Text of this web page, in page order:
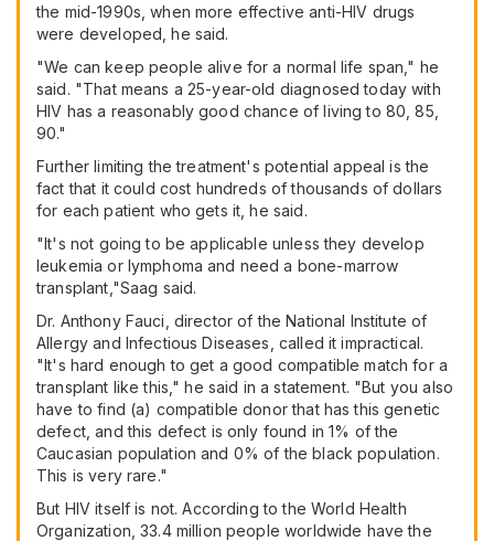
the mid-1990s, when more effective anti-HIV drugs
were developed, he said.
"We can keep people alive for a normal life span," he
said. "That means a 25-year-old diagnosed today with
HIV has a reasonably good chance of living to 80, 85,
90."
Further limiting the treatment's potential appeal is the
fact that it could cost hundreds of thousands of dollars
for each patient who gets it, he said.
"It's not going to be applicable unless they develop
leukemia or lymphoma and need a bone-marrow
transplant,"Saag said.
Dr. Anthony Fauci, director of the National Institute of
Allergy and Infectious Diseases, called it impractical.
"It's hard enough to get a good compatible match for a
transplant like this," he said in a statement. "But you also
have to find (a) compatible donor that has this genetic
defect, and this defect is only found in 1% of the
Caucasian population and 0% of the black population.
This is very rare."
But HIV itself is not. According to the World Health
Organization, 33.4 million people worldwide have the